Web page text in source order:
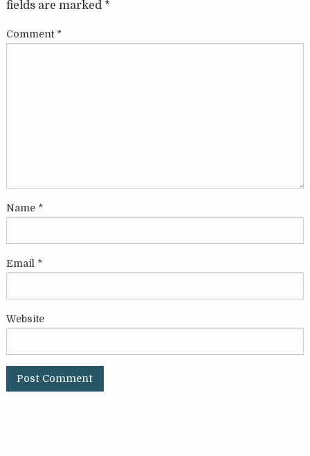
fields are marked *
Comment *
Name *
Email *
Website